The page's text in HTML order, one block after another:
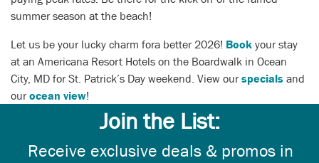
summer season at the beach!
Let us be your lucky charm fora better 2026! Book your stay
at an Americana Resort Hotels on the Boardwalk in Ocean
City, MD for St. Patrick’s Day weekend. View our specials and
our ocean view!
Join the List:
Receive exclusive deals & promos in